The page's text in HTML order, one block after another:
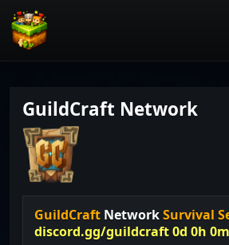
GuildCraft Network
GuildCraft NetworkSurvival
discord.gg/guildcraft 0d 0h 0m